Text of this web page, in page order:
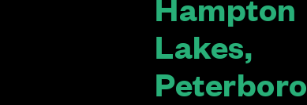
Hampton
Lakes,